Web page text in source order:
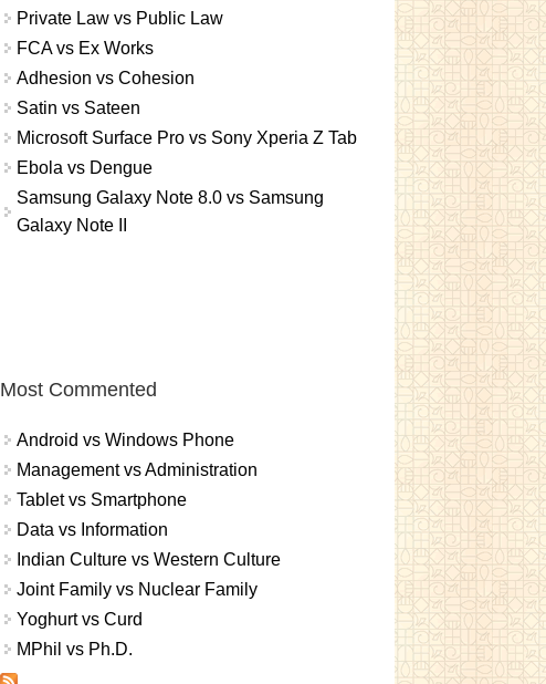
Private Law vs Public Law
FCA vs Ex Works
Adhesion vs Cohesion
Satin vs Sateen
Microsoft Surface Pro vs Sony Xperia Z Tab
Ebola vs Dengue
Samsung Galaxy Note 8.0 vs Samsung
Galaxy Note II
Most Commented
Android vs Windows Phone
Management vs Administration
Tablet vs Smartphone
Data vs Information
Indian Culture vs Western Culture
Joint Family vs Nuclear Family
Yoghurt vs Curd
MPhil vs Ph.D.